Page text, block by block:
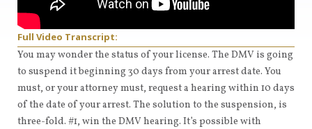
Full Video Transcript:
You may wonder the status of your license. The DMV is going
to suspend it beginning 30 days from your arrest date. You
must, or your attorney must, request a hearing within 10 days
of the date of your arrest. The solution to the suspension, is
three-fold. #1, win the DMV hearing. It’s possible with